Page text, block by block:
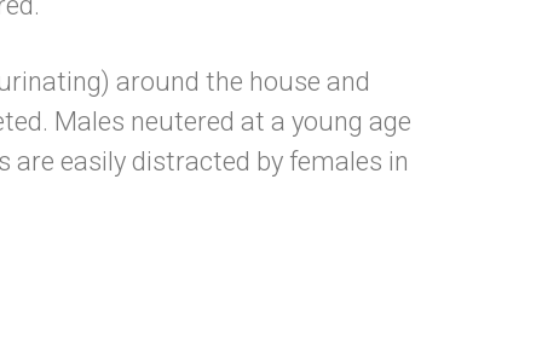
around the house and
Males neutered at a young age
are easily distracted by females in